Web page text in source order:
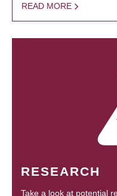
READ MORE
RESEARCH
Take a look at potential